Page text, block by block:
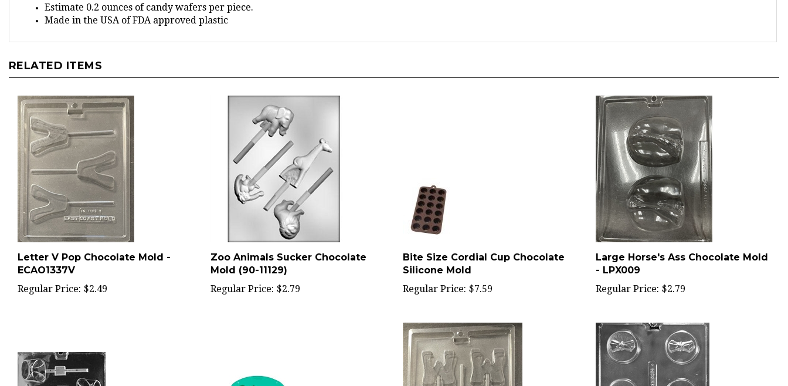
Made in the USA of FDA approved plastic
Letter V Pop Chocolate Mold -
ECAO1337V
Regular Price:
Zoo Animals Sucker Chocolate
Mold (90-11129)
Regular Price:$2.79
Silicone Mold
Regular Price:$7.59
Large Horse's Ass Chocolate Mold
- LPX009
Regular Price: